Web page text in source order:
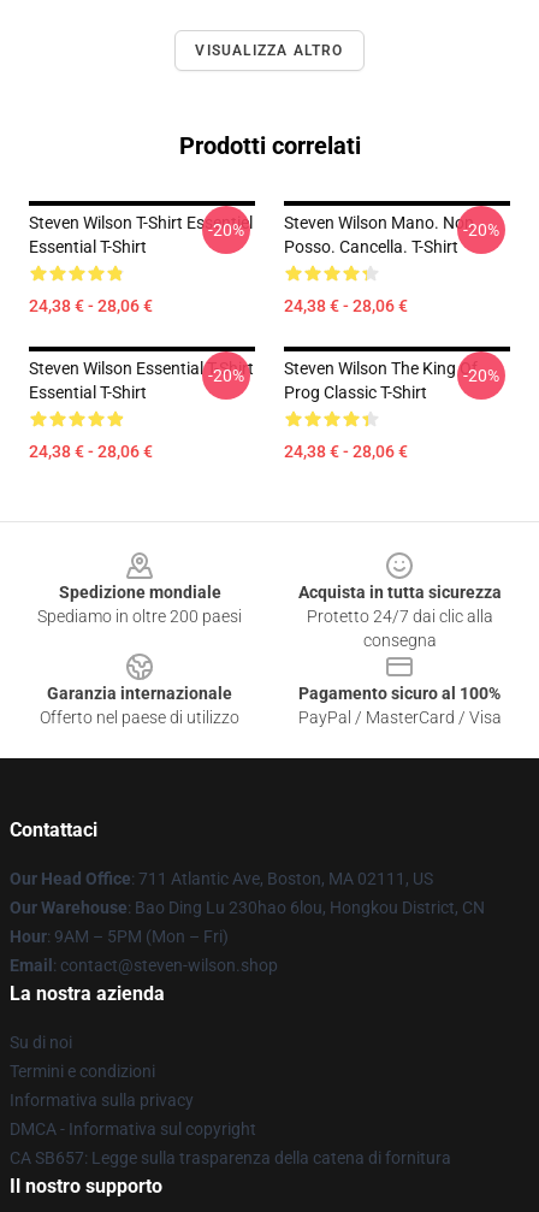
VISUALIZZA ALTRO
Prodotti correlati
Steven Wilson T-Shirt Essentiel
Essential T-Shirt
24,38 € - 28,06 €
-20%
Steven Wilson Mano. Non
Posso. Cancella. T-Shirt
24,38 € - 28,06 €
-20%
Steven Wilson Essential T-Shirt
Essential T-Shirt
24,38 € - 28,06 €
-20%
Steven Wilson The King Of
Prog Classic T-Shirt
24,38 € - 28,06 €
-20%
Spedizione mondiale
Spediamo in oltre 200 paesi
Acquista in tutta sicurezza
Protetto 24/7 dai clic alla
consegna
Garanzia internazionale
Offerto nel paese di utilizzo
Pagamento sicuro al 100%
PayPal / MasterCard / Visa
Contattaci
Our Head Office: 711 Atlantic Ave, Boston, MA 02111, US
Our Warehouse: Bao Ding Lu 230hao 6lou, Hongkou District, CN
Hour: 9AM – 5PM (Mon – Fri)
Email : contact@steven-wilson.shop
La nostra azienda
Su di noi
Termini e condizioni
Informativa sulla privacy
DMCA - Informativa sul copyright
CA SB657: Legge sulla trasparenza della catena di fornitura
Il nostro supporto